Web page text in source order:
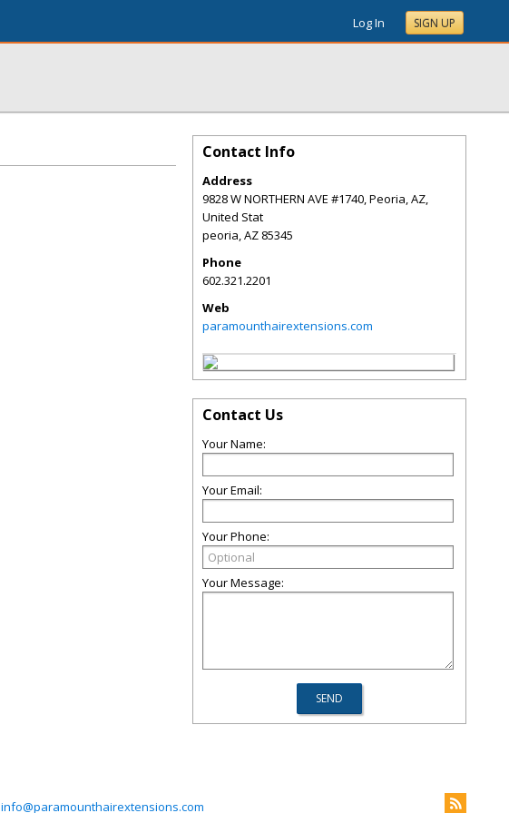
Log In SIGN UP
Contact Info
Address
9828 W NORTHERN AVE #1740, Peoria, AZ,
United Stat
peoria,AZ 85345
Phone
602.321.2201
Web
paramounthairextensions.com
Contact Us
Your Name:
Your Email:
Your Phone:
Your Message:
info@paramounthairextensions.com